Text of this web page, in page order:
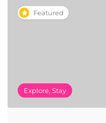
Featured
Explore, Stay